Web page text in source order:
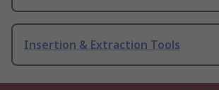
Insertion & Extraction Tools